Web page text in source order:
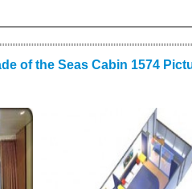
of the Seas Cabin 1574